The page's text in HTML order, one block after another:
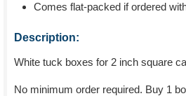
Comes flat-packed if ordered
Description:
White tuck boxes for 2 inch square
No minimum order required. Buy 1